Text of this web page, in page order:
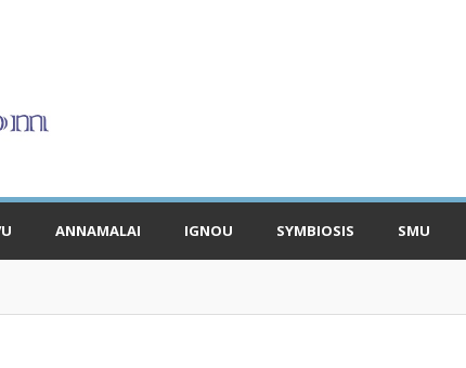
ANNAMALAI IGNOU SYMBIOSIS SMU